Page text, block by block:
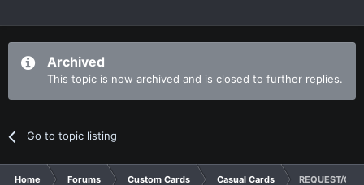
Archived
This topic is now archived and is closed to further replies.
Go to topic listing
Home Forums Custom Cards Casual Cards REQUEST/